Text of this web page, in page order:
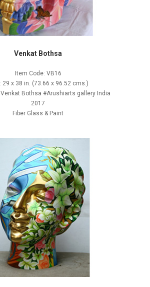
Venkat Bothsa
Item Code: VB16
29 x 38 in. (73.66 x 96.52 cms.)
Bothsa #Arushiarts gallery India
2017
Fiber Glass & Paint